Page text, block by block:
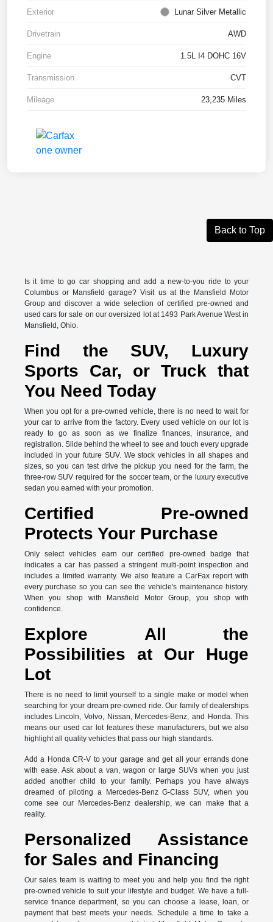
Exterior Lunar Silver Metallic
Drivetrain AWD
Engine 1.5L I4 DOHC 16V
Transmission CVT
Mileage 23,235 Miles
Back to Top
Is it time to go car shopping and add a new-to-you ride to your
Columbus or Mansfield garage? Visit us at the Mansfield Motor
Group and discover a wide selection of certified pre-owned and
used cars for sale on our oversized lot at 1493 Park Avenue West in
Mansfield, Ohio.
Find the SUV, Luxury
Sports Car, or Truck that
You Need Today
When you opt for a pre-owned vehicle, there is no need to wait for
your car to arrive from the factory. Every used vehicle on our lot is
ready to go as soon as we finalize finances, insurance, and
registration. Slide behind the wheel to see and touch every upgrade
included in your future SUV. We stock vehicles in all shapes and
sizes, so you can test drive the pickup you need for the farm, the
three-row SUV required for the soccer team, or the luxury executive
sedan you earned with your promotion.
Certified Pre-owned
Protects Your Purchase
Only select vehicles earn our certified pre-owned badge that
indicates a car has passed a stringent multi-point inspection and
includes a limited warranty. We also feature a CarFax report with
every purchase so you can see the vehicle's maintenance history.
When you shop with Mansfield Motor Group, you shop with
confidence.
Explore All the
Possibilities at Our Huge
Lot
There is no need to limit yourself to a single make or model when
searching for your dream pre-owned ride. Our family of dealerships
includes Lincoln, Volvo, Nissan, Mercedes-Benz, and Honda. This
means our used car lot features these manufacturers, but we also
highlight all quality vehicles that pass our high standards.
Add a Honda CR-V to your garage and get all your errands done
with ease. Ask about a van, wagon or large SUVs when you just
added another child to your family. Perhaps you have always
dreamed of piloting a Mercedes-Benz G-Class SUV, when you
come see our Mercedes-Benz dealership, we can make that a
reality.
Personalized Assistance
for Sales and Financing
Our sales team is waiting to meet you and help you find the right
pre-owned vehicle to suit your lifestyle and budget. We have a full-
service finance department, so you can choose a lease, loan, or
payment that best meets your needs. Schedule a time to take a